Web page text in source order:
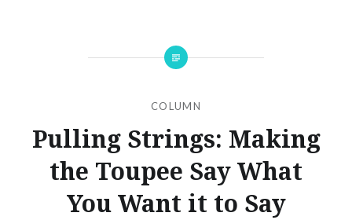
COLUMN
Pulling Strings: Making
the Toupee Say What
You Want it to Say